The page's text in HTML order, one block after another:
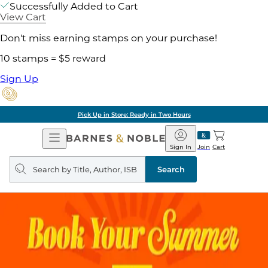
Successfully Added to Cart
View Cart
Don't miss earning stamps on your purchase!
10 stamps = $5 reward
Sign Up
Pick Up in Store: Ready in Two Hours
Open
Navigation
Barnes
&
Noble
Join
Sign In Cart
Search
query
Search